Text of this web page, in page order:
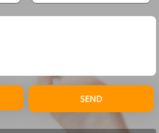
SEND